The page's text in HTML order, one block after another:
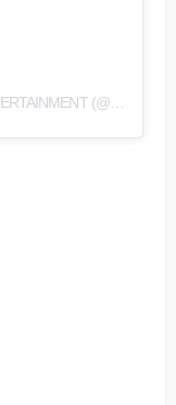
A post shared by NAIJAEVERYTHING ENTERTAINMENT (@naijaeverything)